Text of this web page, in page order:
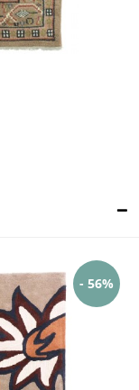
- 56%